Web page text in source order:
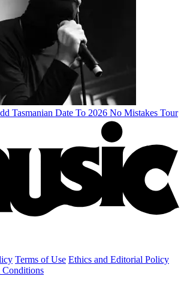
Tasmanian Date To 2026 No Mistakes Tour
Terms of Use Ethics and Editorial Policy